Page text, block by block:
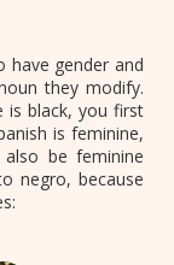
have gender and
they modify.
is black, you first
is feminine,
be feminine
negro, because